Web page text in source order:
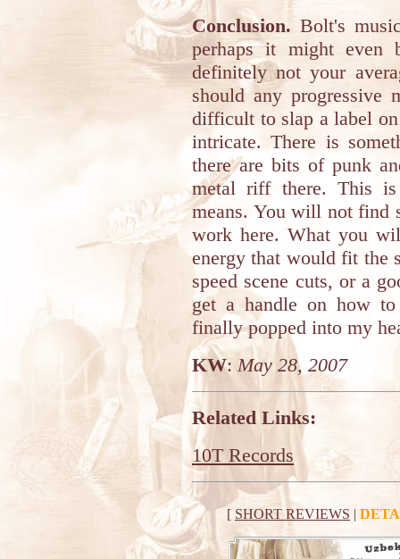
Conclusion. Bolt's
perhaps it might even
definitely not your
should any
difficult to slap a label
intricate. There is
there are bits of punk
metal riff there. This
means. You will not find
work here. What you
energy that would fit the
speed scene cuts, or a
get a handle on how
finally popped into my
KW:May 28, 2007
Related Links:
10T Records
[ SHORT REVIEWS |